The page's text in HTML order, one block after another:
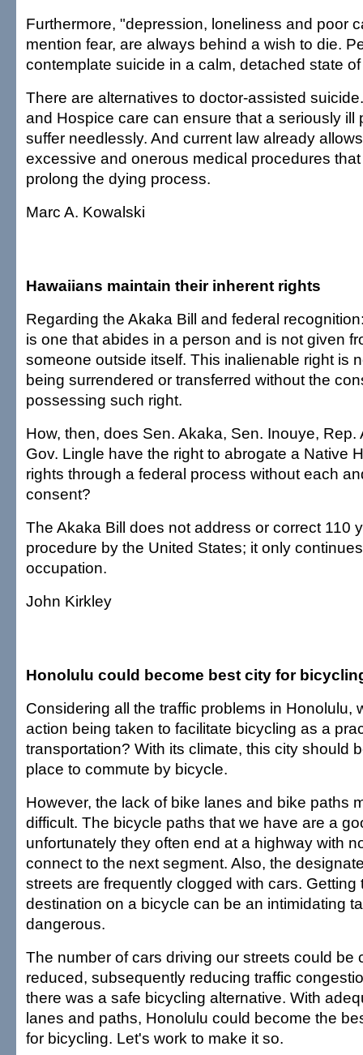
Furthermore, "depression, loneliness and poor
mention fear, are always behind a wish to die.
contemplate suicide in a calm, detached state
There are alternatives to doctor-assisted
and Hospice care can ensure that a seriously ill
suffer needlessly. And current law already
excessive and onerous medical procedures
prolong the dying process.
Marc A. Kowalski
Hawaiians maintain their inherent rights
Regarding the Akaka Bill and federal
is one that abides in a person and is not given
someone outside itself. This inalienable right is
being surrendered or transferred without the
possessing such right.
How, then, does Sen. Akaka, Sen. Inouye, Rep.
Gov. Lingle have the right to abrogate a Native
rights through a federal process without each
consent?
The Akaka Bill does not address or correct 110
procedure by the United States; it only
occupation.
John Kirkley
Honolulu could become best city for
Considering all the traffic problems in Honolulu,
action being taken to facilitate bicycling as a
transportation? With its climate, this city should
place to commute by bicycle.
However, the lack of bike lanes and bike paths
difficult. The bicycle paths that we have are a
unfortunately they often end at a highway with
connect to the next segment. Also, the
streets are frequently clogged with cars. Getting
destination on a bicycle can be an intimidating
dangerous.
The number of cars driving our streets could be
reduced, subsequently reducing traffic
there was a safe bicycling alternative. With
lanes and paths, Honolulu could become the
for bicycling. Let's work to make it so.